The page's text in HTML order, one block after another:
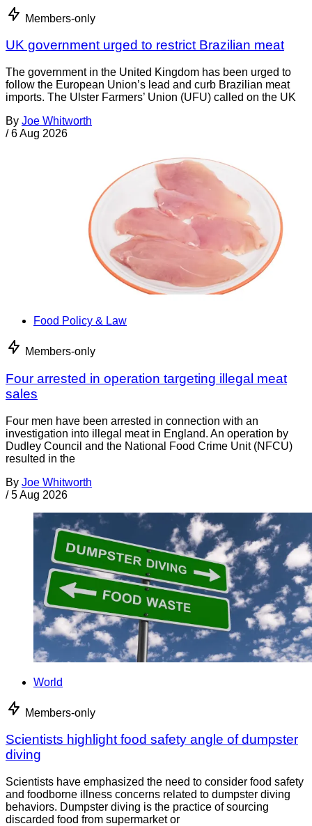
Members-only
UK government urged to restrict Brazilian meat
The government in the United Kingdom has been urged to
follow the European Union’s lead and curb Brazilian meat
imports. The Ulster Farmers’ Union (UFU) called on the UK
By Joe Whitworth
/ 6 Aug 2026
Food Policy & Law
Members-only
Four arrested in operation targeting illegal meat
sales
Four men have been arrested in connection with an
investigation into illegal meat in England. An operation by
Dudley Council and the National Food Crime Unit (NFCU)
resulted in the
By Joe Whitworth
/ 5 Aug 2026
World
Members-only
Scientists highlight food safety angle of dumpster
diving
Scientists have emphasized the need to consider food safety
and foodborne illness concerns related to dumpster diving
behaviors. Dumpster diving is the practice of sourcing
discarded food from supermarket or